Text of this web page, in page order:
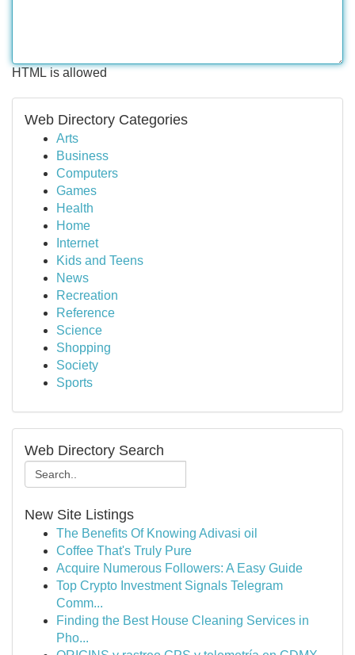
HTML is allowed
Web Directory Categories
Arts
Business
Computers
Games
Health
Home
Internet
Kids and Teens
News
Recreation
Reference
Science
Shopping
Society
Sports
Web Directory Search
New Site Listings
The Benefits Of Knowing Adivasi oil
Coffee That's Truly Pure
Acquire Numerous Followers: A Easy Guide
Top Crypto Investment Signals Telegram
Comm...
Finding the Best House Cleaning Services in
Pho...